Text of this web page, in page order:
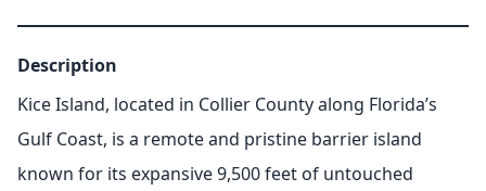
Description
Kice Island, located in Collier County along Florida’s
Gulf Coast, is a remote and pristine barrier island
known for its expansive 9,500 feet of untouched